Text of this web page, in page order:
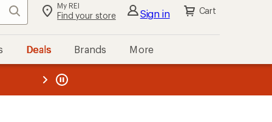
Search My REI
Find your store Sign in Cart
Deals Brands More
REI